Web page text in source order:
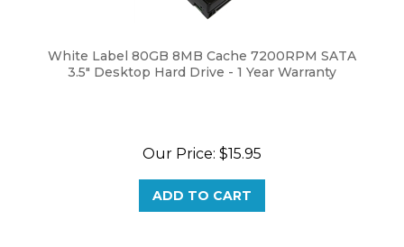
White Label 80GB 8MB Cache 7200RPM SATA
3.5" Desktop Hard Drive - 1 Year Warranty
Our Price: $15.95